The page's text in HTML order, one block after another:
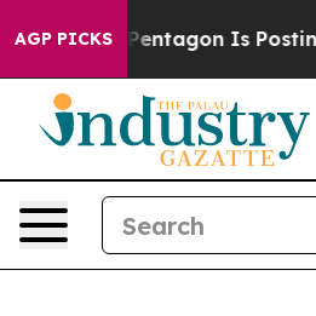
AGP PICKSIs Posting Cryptic